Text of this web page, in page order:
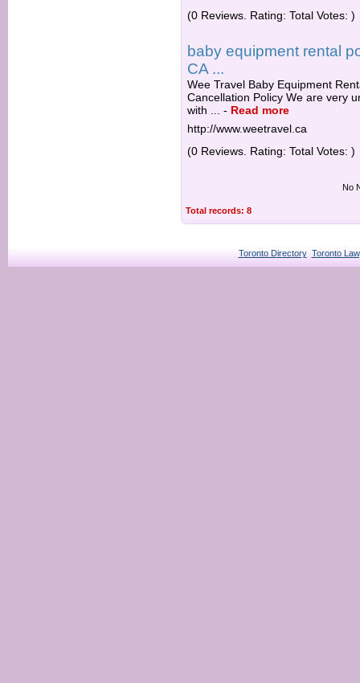
(0 Reviews. Rating: Total Votes: )
baby equipment rental
CA ...
Wee Travel Baby Equipment
Cancellation Policy We are very
with ...
- Read more
http://www.weetravel.ca
(0 Reviews. Rating: Total Votes: )
No
Total records: 8
Toronto Directory Toronto